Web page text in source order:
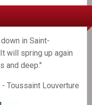
in Saint-
will spring up again
and deep."
- Toussaint Louverture